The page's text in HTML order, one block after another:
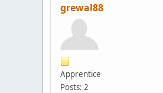
grewal88
Apprentice
Posts: 2